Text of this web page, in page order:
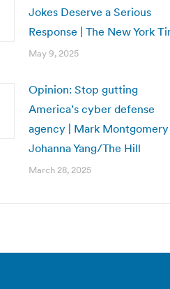
Jokes Deserve a Serious
Response | The New York
May 9, 2025
Opinion: Stop gutting
America’s cyber defense
agency | Mark Montgomery
Johanna Yang/The Hill
March 28, 2025